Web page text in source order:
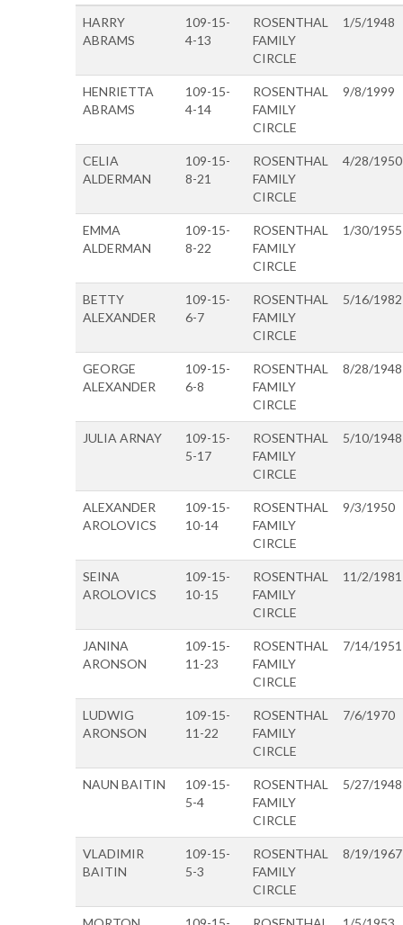
HARRY
ABRAMS
109-15-
4-13
ROSENTHAL
FAMILY
CIRCLE
1/5/1948
HENRIETTA
ABRAMS
109-15-
4-14
ROSENTHAL
FAMILY
CIRCLE
9/8/1999
CELIA
ALDERMAN
109-15-
8-21
ROSENTHAL
FAMILY
CIRCLE
4/28/1950
EMMA
ALDERMAN
109-15-
8-22
ROSENTHAL
FAMILY
CIRCLE
1/30/1955
BETTY
ALEXANDER
109-15-
6-7
ROSENTHAL
FAMILY
CIRCLE
5/16/1982
GEORGE
ALEXANDER
109-15-
6-8
ROSENTHAL
FAMILY
CIRCLE
8/28/1948
JULIA ARNAY
109-15-
5-17
ROSENTHAL
FAMILY
CIRCLE
5/10/1948
ALEXANDER
AROLOVICS
109-15-
10-14
ROSENTHAL
FAMILY
CIRCLE
9/3/1950
SEINA
AROLOVICS
109-15-
10-15
ROSENTHAL
FAMILY
CIRCLE
11/2/1981
JANINA
ARONSON
109-15-
11-23
ROSENTHAL
FAMILY
CIRCLE
7/14/1951
LUDWIG
ARONSON
109-15-
11-22
ROSENTHAL
FAMILY
CIRCLE
7/6/1970
NAUN BAITIN
109-15-
5-4
ROSENTHAL
FAMILY
CIRCLE
5/27/1948
VLADIMIR
BAITIN
109-15-
5-3
ROSENTHAL
FAMILY
CIRCLE
8/19/1967